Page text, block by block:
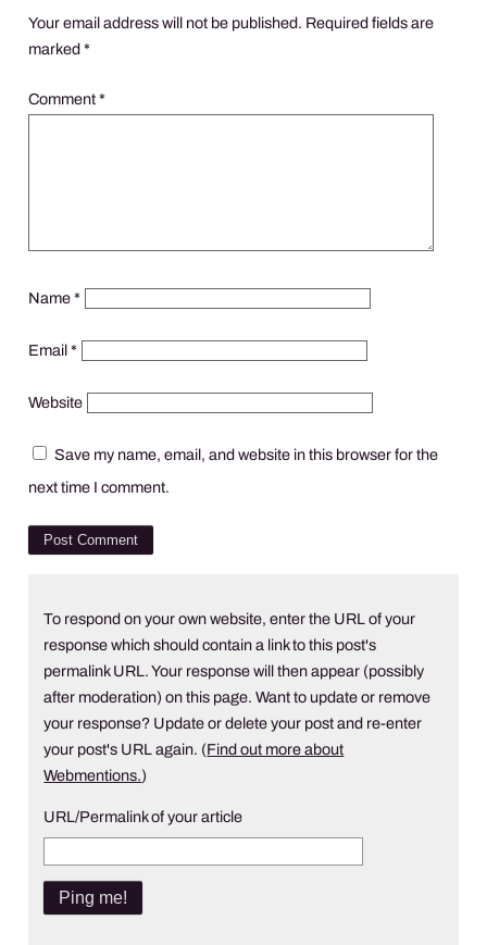
Your email address will not be published. Required fields are
marked*
Comment*
Name*
Email*
Website
Save my name, email, and website in this browser for the
next time I comment.
To respond on your own website, enter the URL of your
response which should contain a link to this post's
permalink URL. Your response will then appear (possibly
after moderation) on this page. Want to update or remove
your response? Update or delete your post and re-enter
your post's URL again. (Find out more about
Webmentions.)
URL/Permalink of your article